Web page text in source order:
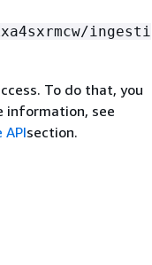
ingesti
To do that, you
information, see
section.